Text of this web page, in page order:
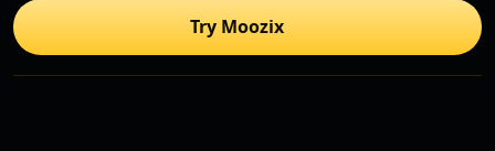
Try Moozix